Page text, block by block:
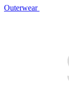
Outerwear